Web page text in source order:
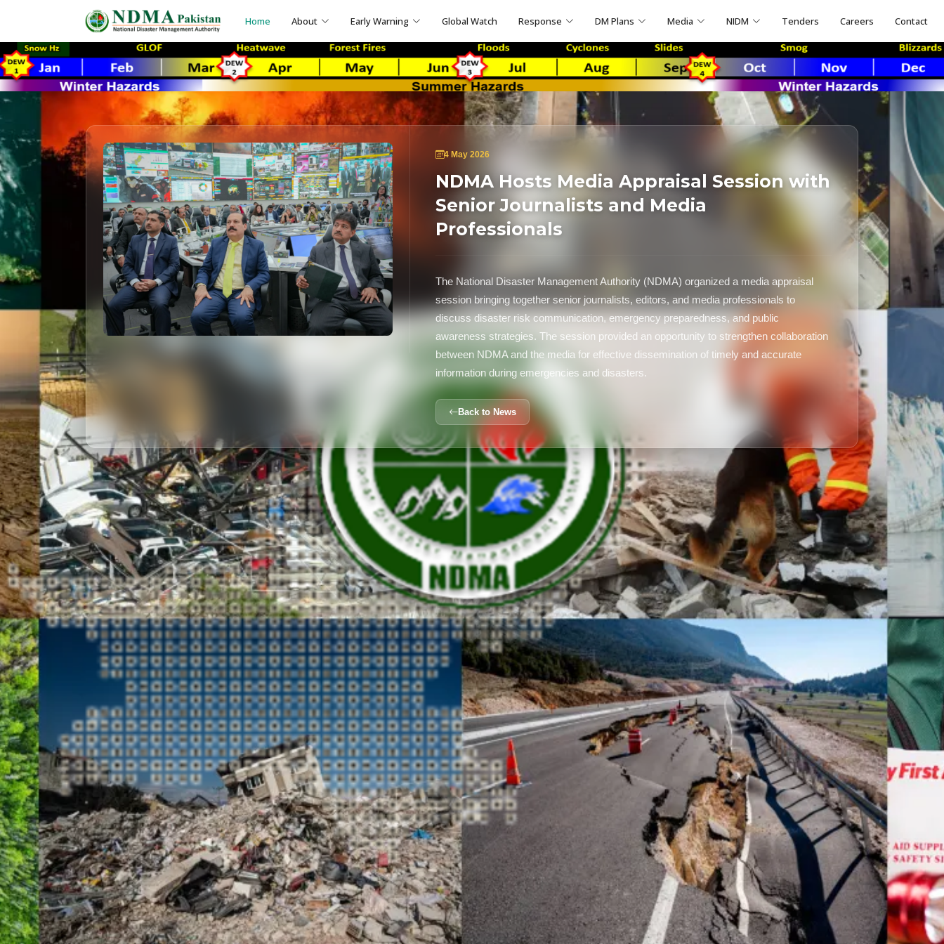
Home About Early Warning Global Watch Response DM Plans Media NIDM Tenders Careers Contact
4 May 2026
NDMA Hosts Media Appraisal Session with
Senior Journalists and Media
Professionals
The National Disaster Management Authority (NDMA) organized a media appraisal
session bringing together senior journalists, editors, and media professionals to
discuss disaster risk communication, emergency preparedness, and public
awareness strategies. The session provided an opportunity to strengthen collaboration
between NDMA and the media for effective dissemination of timely and accurate
information during emergencies and disasters.
Back to News